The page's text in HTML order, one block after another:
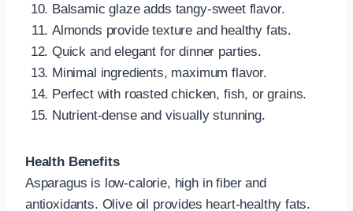
Balsamic glaze adds tangy-sweet flavor.
Almonds provide texture and healthy fats.
Quick and elegant for dinner parties.
Minimal ingredients, maximum flavor.
Perfect with roasted chicken, fish, or grains.
Nutrient-dense and visually stunning.
Health Benefits
Asparagus is low-calorie, high in fiber and
antioxidants. Olive oil provides heart-healthy fats.